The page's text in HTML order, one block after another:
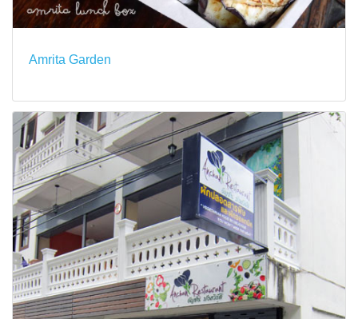
Amrita Garden